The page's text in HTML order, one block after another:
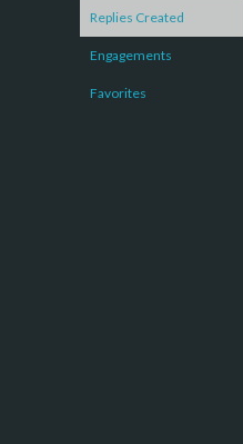
Replies Created
Engagements
Favorites